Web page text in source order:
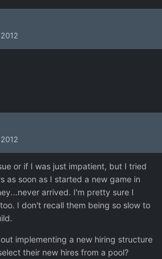
or if I was just impatient, but I tried
as soon as I started a new game in
arrived. I'm pretty sure I
I don't recall them being so slow to
implementing a new hiring structure
their new hires from a pool?